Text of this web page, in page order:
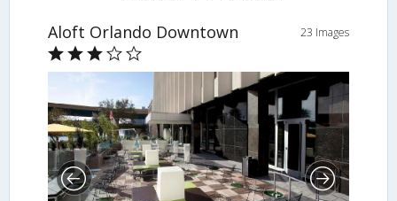
Aloft Orlando Downtown 23 Images